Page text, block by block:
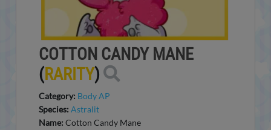
COTTON CANDY MANE
(RARITY)
Category: Body AP
Species: Astralit
Name: Cotton Candy Mane